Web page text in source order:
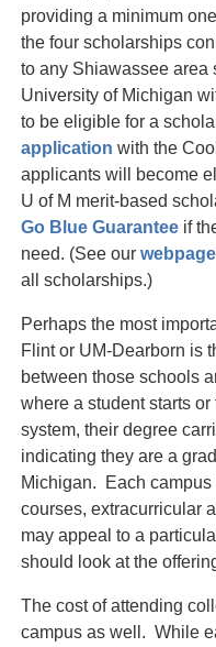
providing a minimum
the four scholarships
to any Shiawassee area
University of Michigan
to be eligible for a
application with the
applicants will become
U of M merit-based
Go Blue Guaranteeif
need. (See our webpage
all scholarships.)
Perhaps the most
Flint or UM-Dearborn is
between those schools
where a student starts
system, their degree
indicating they are a
Michigan. Each
courses, extracurricular
may appeal to a
should look at the
The cost of attending
campus as well. While